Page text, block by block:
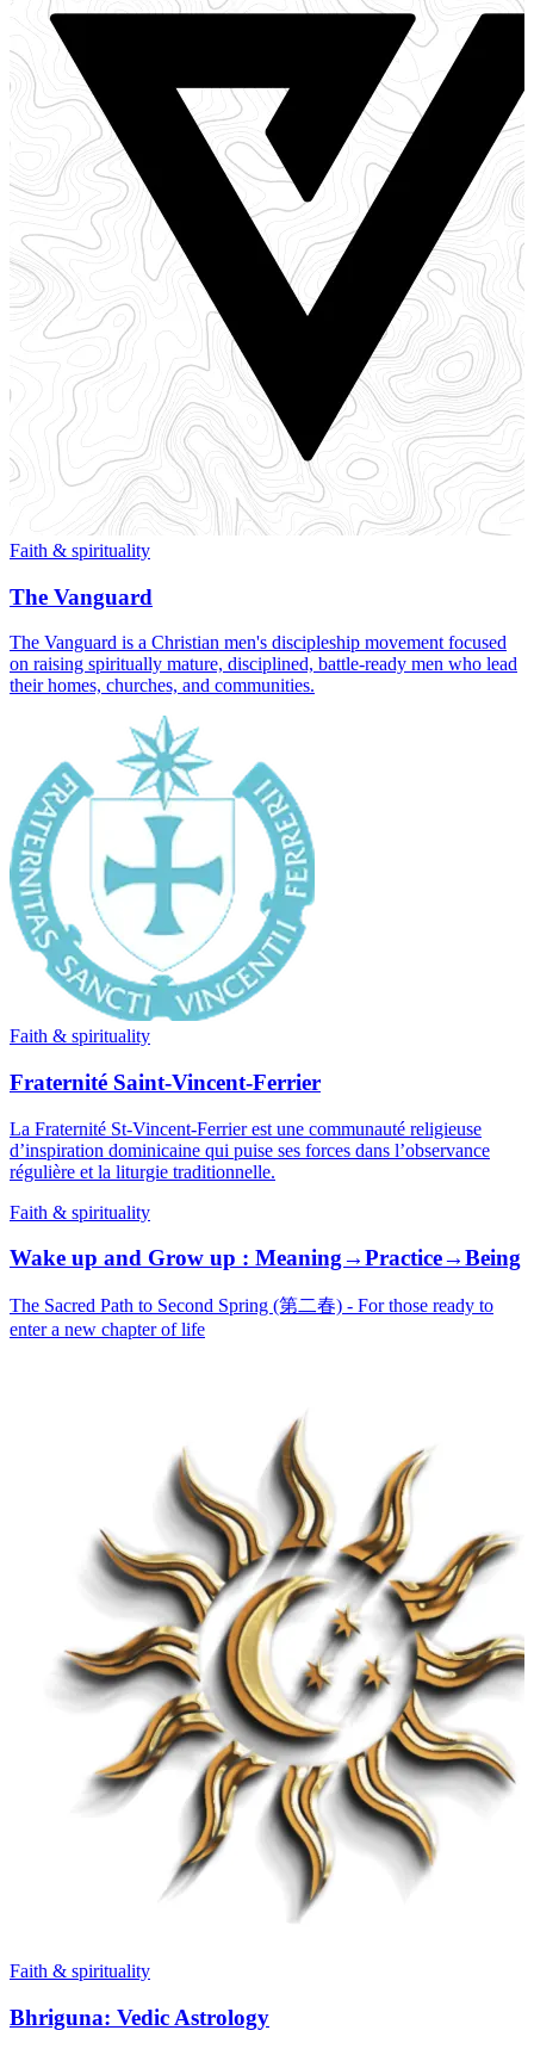
Faith & spirituality
The Vanguard
The Vanguard is a Christian men's discipleship movement focused
on raising spiritually mature, disciplined, battle‑ready men who lead
their homes, churches, and communities.
Faith & spirituality
Fraternité Saint-Vincent-Ferrier
La Fraternité St-Vincent-Ferrier est une communauté religieuse
d’inspiration dominicaine qui puise ses forces dans l’observance
régulière et la liturgie traditionnelle.
Faith & spirituality
Wake up and Grow up : Meaning→Practice→Being
The Sacred Path to Second Spring (第二春) - For those ready to
enter a new chapter of life
Faith & spirituality
Bhriguna: Vedic Astrology